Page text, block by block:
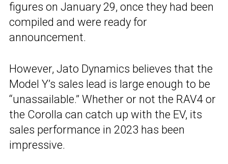
figures on January 29, once they had been
compiled and were ready for
announcement.
However, Jato Dynamics believes that the
Model Y’s sales lead is large enough to be
“unassailable.” Whether or not the RAV4 or
the Corolla can catch up with the EV, its
sales performance in 2023 has been
impressive.